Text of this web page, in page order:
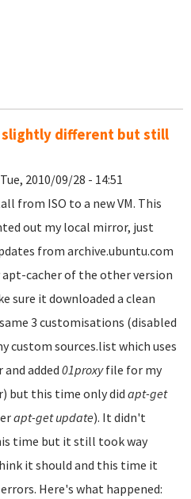
slightly different but still
2010/09/28 - 14:51
from ISO to a new VM. This
out my local mirror, just
from archive.ubuntu.com
apt-cacher of the other version
sure it downloaded a clean
3 customisations (disabled
custom sources.list which uses
added 01proxyfile for my
but this time only did apt-get
apt-get update). It didn't
time but it still took way
it should and this time it
Here's what happened: